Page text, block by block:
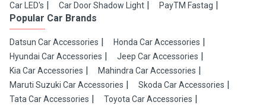
Car LED's
Car Door Shadow Light PayTM Fastag
Popular Car Brands
Datsun Car Accessories
Honda Car Accessories
Hyundai Car Accessories
Jeep Car Accessories
Kia Car Accessories
Mahindra Car Accessories
Maruti Suzuki Car Accessories
Skoda Car Accessories
Tata Car Accessories
Toyota Car Accessories